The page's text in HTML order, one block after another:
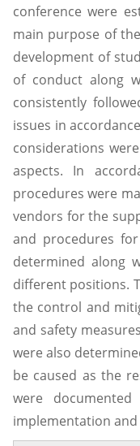
conference were
main purpose of
development of
of conduct along
consistently
issues in
considerations
aspects. In
procedures were
vendors for the
and procedures
determined along
different positions.
the control and
and safety
were also
be caused as the
were
implementation and